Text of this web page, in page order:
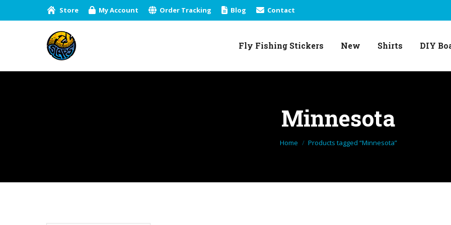
Store My Account Order Tracking Blog Contact
Fly Fishing Stickers New Shirts DIY
Minnesota
You are here:
Home Products tagged “Minnesota”
Fly Fishing Stickers